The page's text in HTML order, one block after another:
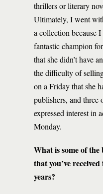
thrillers or literary
Ultimately, I went
a collection because
fantastic champion
that she didn’t have
the difficulty of
on a Friday that she
publishers, and three
expressed interest in
Monday.
What is some of
that you’ve
years?